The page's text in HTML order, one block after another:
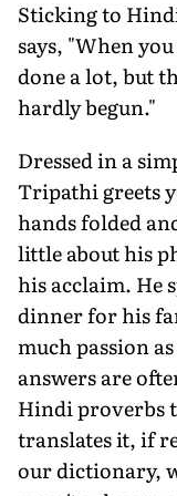
Sticking to
says, "When
done a lot, but
hardly begun."
Dressed in a
Tripathi greets
hands folded
little about his
his acclaim. He
dinner for his
much passion
answers are
Hindi proverbs
translates it, if
our dictionary,